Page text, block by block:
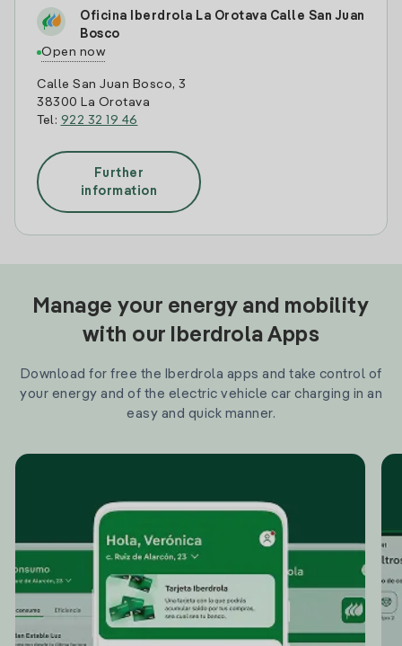
Oficina Iberdrola La Orotava Calle San Juan
Bosco
Open now
Calle San Juan Bosco, 3
38300 La Orotava
Tel: 922 32 19 46
Further
information
Manage your energy and mobility
with our Iberdrola Apps
Download for free the Iberdrola apps and take control of
your energy and of the electric vehicle car charging in an
easy and quick manner.